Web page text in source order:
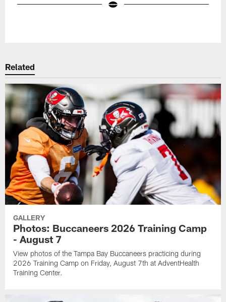
Related
GALLERY
Photos: Buccaneers 2026 Training Camp
- August 7
View photos of the Tampa Bay Buccaneers practicing during
2026 Training Camp on Friday, August 7th at AdventHealth
Training Center.